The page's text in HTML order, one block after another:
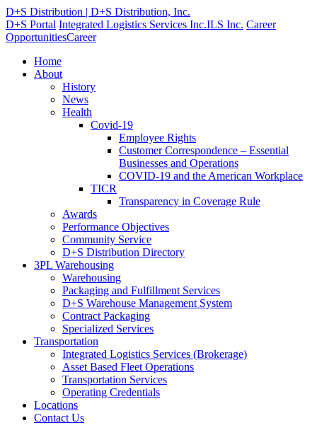
D+S Distribution | D+S Distribution, Inc.
D+S Portal Integrated Logistics Services Inc.ILS Inc. Career
OpportunitiesCareer
Home
About
History
News
Health
Covid-19
Employee Rights
Customer Correspondence – Essential
Businesses and Operations
COVID-19 and the American Workplace
TICR
Transparency in Coverage Rule
Awards
Performance Objectives
Community Service
D+S Distribution Directory
3PL Warehousing
Warehousing
Packaging and Fulfillment Services
D+S Warehouse Management System
Contract Packaging
Specialized Services
Transportation
Integrated Logistics Services (Brokerage)
Asset Based Fleet Operations
Transportation Services
Operating Credentials
Locations
Contact Us